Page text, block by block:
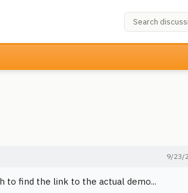
9/23/
to find the link to the actual demo...